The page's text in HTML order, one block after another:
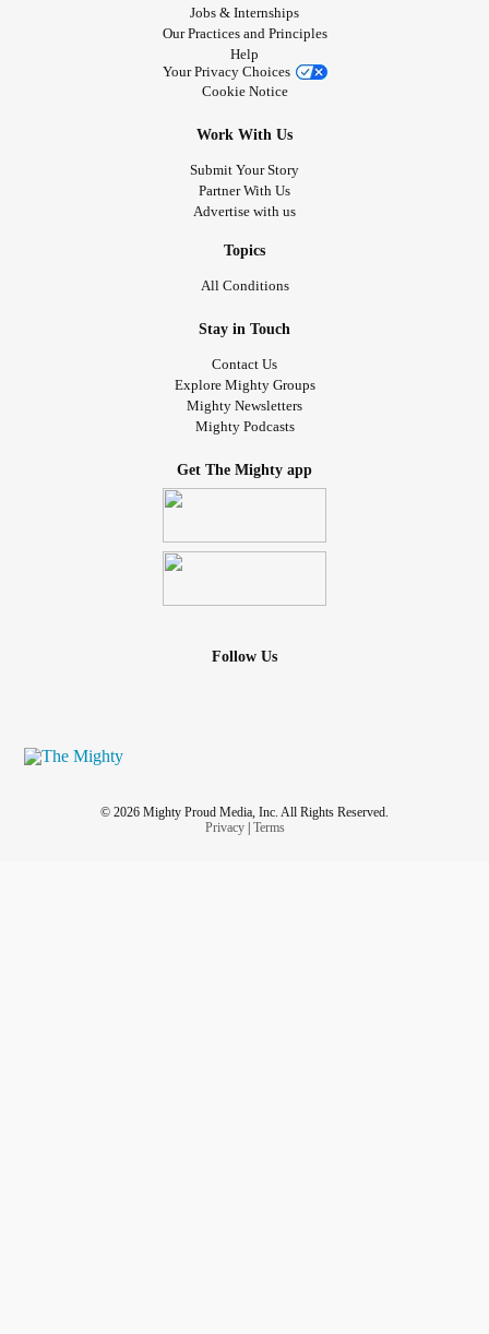
Jobs & Internships
Our Practices and Principles
Help
Your Privacy Choices
Cookie Notice
Work With Us
Submit Your Story
Partner With Us
Advertise with us
Topics
All Conditions
Stay in Touch
Contact Us
Explore Mighty Groups
Mighty Newsletters
Mighty Podcasts
Get The Mighty app
Follow Us
© 2026 Mighty Proud Media, Inc. All Rights Reserved.
Privacy| Terms